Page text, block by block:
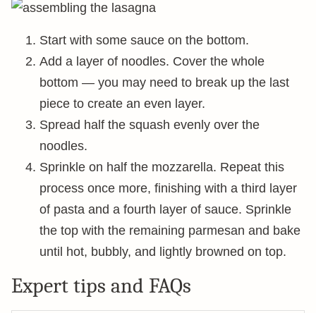
Start with some sauce on the bottom.
Add a layer of noodles. Cover the whole
bottom — you may need to break up the last
piece to create an even layer.
Spread half the squash evenly over the
noodles.
Sprinkle on half the mozzarella. Repeat this
process once more, finishing with a third layer
of pasta and a fourth layer of sauce. Sprinkle
the top with the remaining parmesan and bake
until hot, bubbly, and lightly browned on top.
Expert tips and FAQs